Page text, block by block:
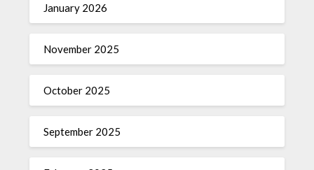
January 2026
November 2025
October 2025
September 2025